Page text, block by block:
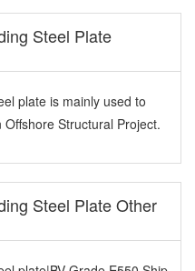
Steel Plate
plate is mainly used to
Structural Project.
Steel Plate Other